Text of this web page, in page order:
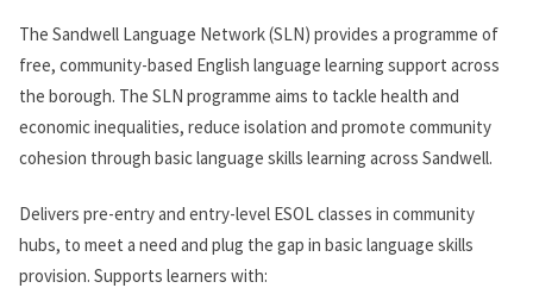
The Sandwell Language Network (SLN) provides a programme of
free, community-based English language learning support across
the borough. The SLN programme aims to tackle health and
economic inequalities, reduce isolation and promote community
cohesion through basic language skills learning across Sandwell.
Delivers pre-entry and entry-level ESOL classes in community
hubs, to meet a need and plug the gap in basic language skills
provision. Supports learners with: